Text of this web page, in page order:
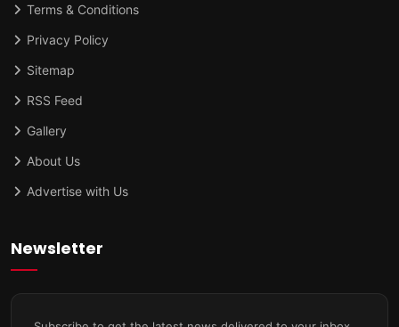
Terms & Conditions
Privacy Policy
Sitemap
RSS Feed
Gallery
About Us
Advertise with Us
Newsletter